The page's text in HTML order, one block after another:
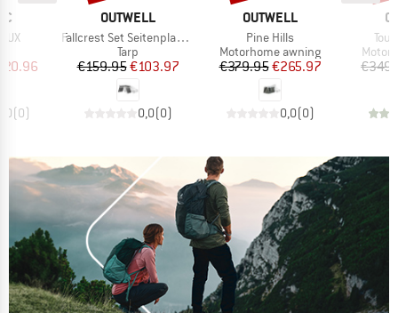
Price
(0)
BRAND
OUTWELL
Item(s)
Fallcrest Set Seitenplanen
Product group
Tarp
Price
€159.95Reduced Price
€103.97
0,0(0)
BRAND
OUTWELL
Item(s)
Pine Hills
Product group
Motorhome awning
Price
€379.95Reduced Price
€265.97
0,0(0)